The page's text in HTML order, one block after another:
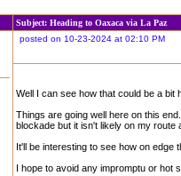
Subject: Heading to Oaxaca via La Paz
posted on 10-23-2024 at 02:10 PM
Well I can see how that could be a bit
Things are going well here on this
blockade but it isn't likely on my route
It'll be interesting to see how on edge
I hope to avoid any impromptu or hot